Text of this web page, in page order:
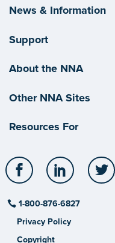
News & Information
Support
About the NNA
Other NNA Sites
Resources For
Facebook LinkedIn
1-800-876-6827
Privacy Policy
Copyright